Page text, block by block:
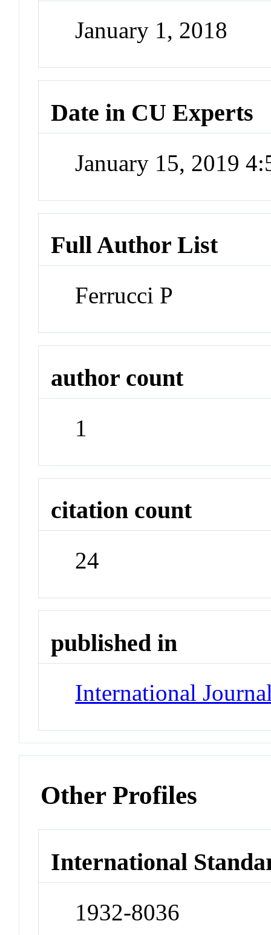
January 1, 2018
Date in CU Experts
January 15, 2019
Full Author List
Ferrucci P
author count
1
citation count
24
published in
International
Other Profiles
International
1932-8036